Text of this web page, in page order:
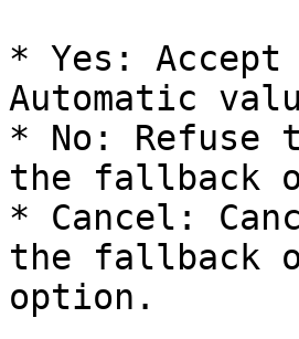
* Yes: Accept
Automatic
* No: Refuse
the fallback
* Cancel:
the fallback
option.